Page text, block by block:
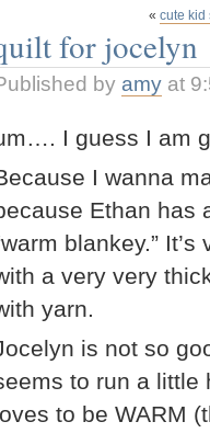
« cute kid
for jocelyn
by amy at
I guess I am
I wanna
Ethan has
blankey.”
a very very
yarn.
is not so
to run a little
to be WARM